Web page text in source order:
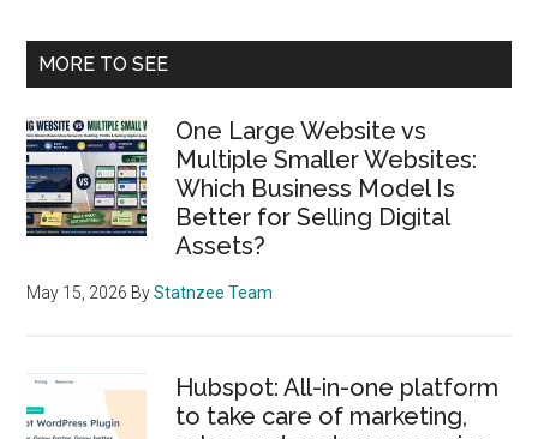
Primary
MORE TO SEE
One Large Website vs
Multiple Smaller Websites:
Which Business Model Is
Better for Selling Digital
Assets?
May 15, 2026 ByStatnzee Team
Hubspot: All-in-one platform
to take care of marketing,